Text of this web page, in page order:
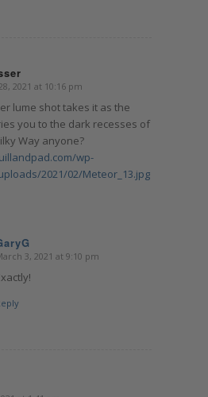
2021 at 10:16 pm
lume shot takes it as the
you to the dark recesses of
Way anyone?
wp-
2021/02/Meteor_13.jpg
says:3, 2021 at 9:10 pm